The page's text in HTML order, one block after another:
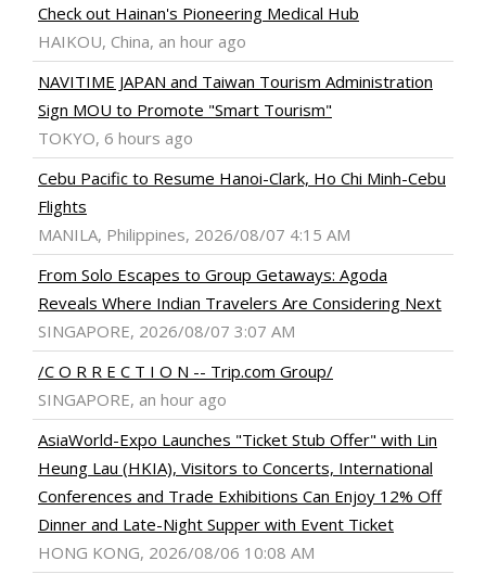
Check out Hainan's Pioneering Medical Hub
HAIKOU, China, an hour ago
NAVITIME JAPAN and Taiwan Tourism Administration
Sign MOU to Promote "Smart Tourism"
TOKYO, 6 hours ago
Cebu Pacific to Resume Hanoi-Clark, Ho Chi Minh-Cebu
Flights
MANILA, Philippines, 2026/08/07 4:15 AM
From Solo Escapes to Group Getaways: Agoda
Reveals Where Indian Travelers Are Considering Next
SINGAPORE, 2026/08/07 3:07 AM
/C O R R E C T I O N -- Trip.com Group/
SINGAPORE, an hour ago
AsiaWorld-Expo Launches "Ticket Stub Offer" with Lin
Heung Lau (HKIA), Visitors to Concerts, International
Conferences and Trade Exhibitions Can Enjoy 12% Off
Dinner and Late-Night Supper with Event Ticket
HONG KONG, 2026/08/06 10:08 AM